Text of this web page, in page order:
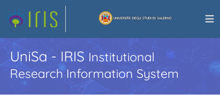
UniSa - IRISInstitutional
Research Information System